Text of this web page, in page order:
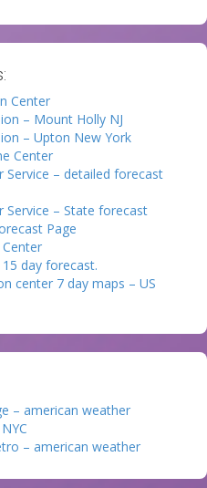
Center
– Mount Holly NJ
– Upton New York
Center
Service – detailed forecast
Service – State forecast
Page
day forecast.
center 7 day maps – US
– american weather
– american weather